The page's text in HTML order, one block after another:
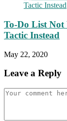
To-Do List
Tactic Instead
May 22, 2020
Leave a Reply
Comment